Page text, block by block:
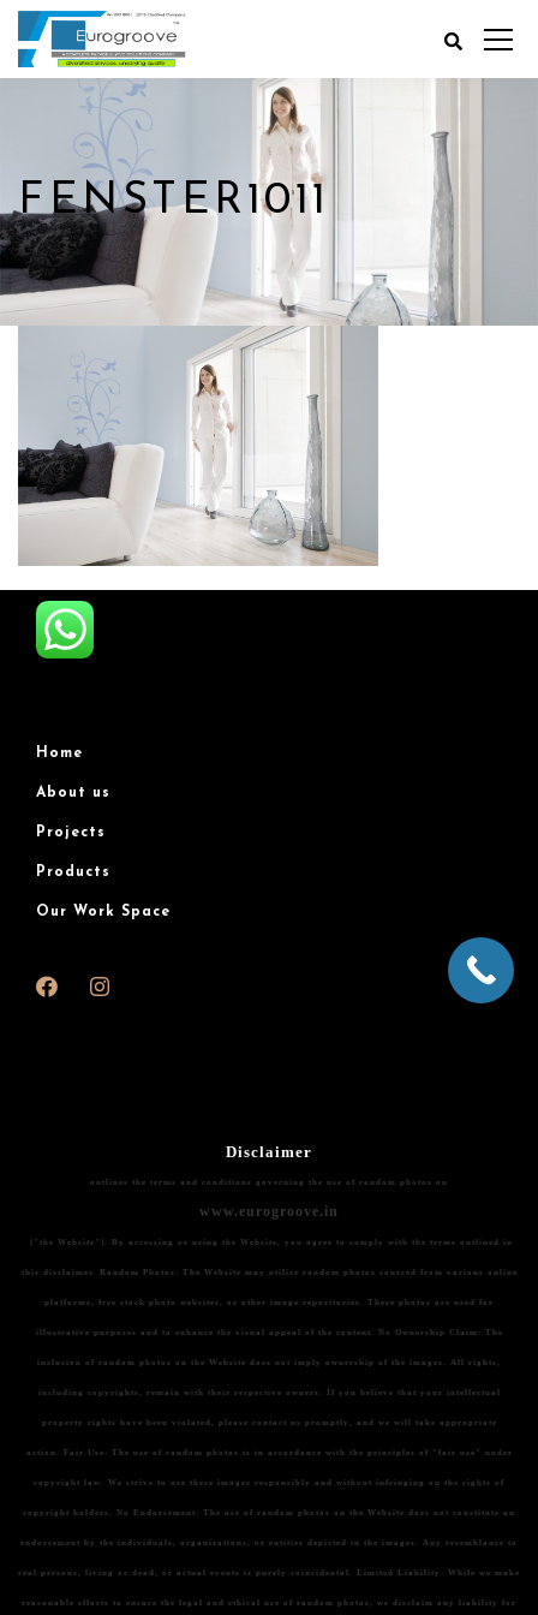
FENSTER1011
Home
About us
Projects
Products
Our Work Space
Disclaimer
outlines the terms and conditions governing the use of random photos on
www.eurogroove.in
("the Website"). By accessing or using the Website, you agree to comply with the terms outlined in
this disclaimer. Random Photos: The Website may utilize random photos sourced from various online
platforms, free stock photo websites, or other image repositories. These photos are used for
illustrative purposes and to enhance the visual appeal of the content. No Ownership Claim: The
inclusion of random photos on the Website does not imply ownership of the images. All rights,
including copyrights, remain with their respective owners. If you believe that your intellectual
property rights have been violated, please contact us promptly, and we will take appropriate
action. Fair Use: The use of random photos is in accordance with the principles of "fair use" under
copyright law. We strive to use these images responsibly and without infringing on the rights of
copyright holders. No Endorsement: The use of random photos on the Website does not constitute an
endorsement by the individuals, organizations, or entities depicted in the images. Any resemblance to
real persons, living or dead, or actual events is purely coincidental. Limited Liability: While we make
reasonable efforts to ensure the legal and ethical use of random photos, we disclaim any liability for